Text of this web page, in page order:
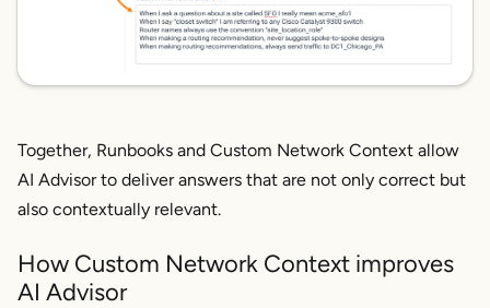
Together, Runbooks and Custom Network Context allow
AI Advisor to deliver answers that are not only correct but
also contextually relevant.
How Custom Network Context improves
AI Advisor